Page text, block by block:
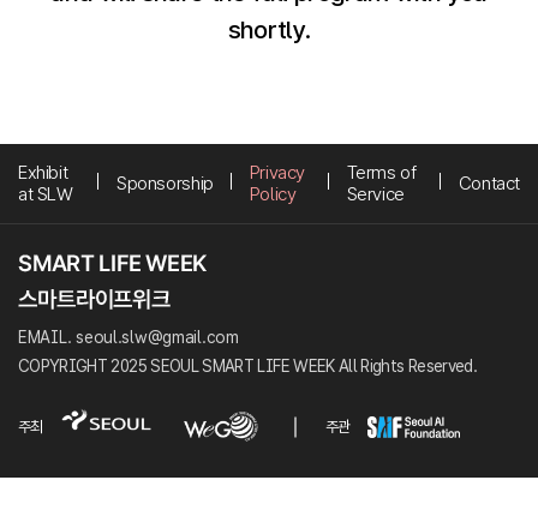
shortly.
Exhibit
at SLW
Sponsorship
Privacy
Policy
Terms of
Service
Contact
EMAIL. seoul.slw@gmail.com
COPYRIGHT 2025 SEOUL SMART LIFE WEEK All Rights Reserved.
주최 주관